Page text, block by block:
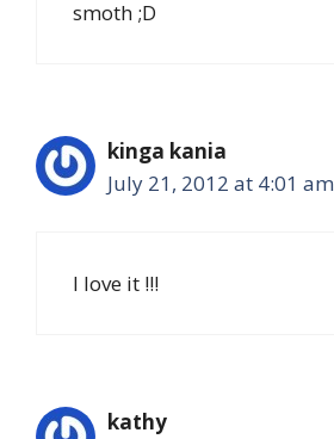
smoth ;D
kinga kania
July 21, 2012 at 4:01 am
I love it !!!
kathy